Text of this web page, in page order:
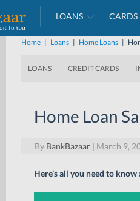
LOANS CARDS
Home | Loans | Home Loans |
LOANS CREDIT CARDS
Home Loan
By BankBazaar | March 9,
Here’s all you need to